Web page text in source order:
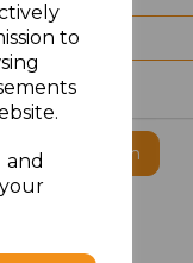
to
and
logo to this item